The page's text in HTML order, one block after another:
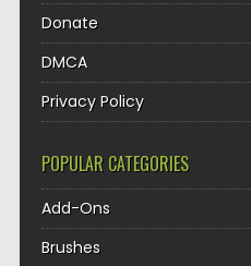
Donate
DMCA
Privacy Policy
POPULAR CATEGORIES
Add-Ons
Brushes